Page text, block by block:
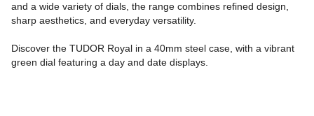
and a wide variety of dials, the range combines refined design,
sharp aesthetics, and everyday versatility.
Discover the TUDOR Royal in a 40mm steel case, with a vibrant
green dial featuring a day and date displays.